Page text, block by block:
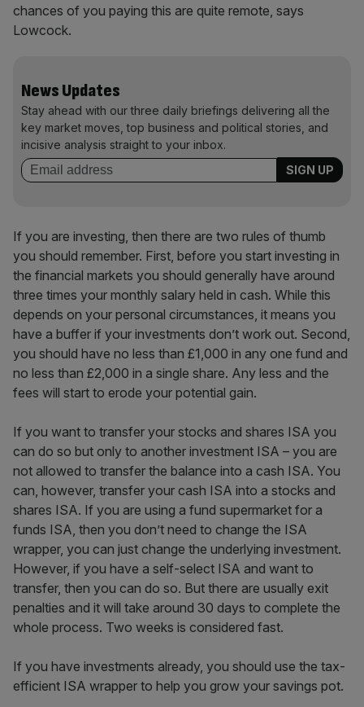
chances of you paying this are quite remote, says
Lowcock.
News Updates
Stay ahead with our three daily briefings delivering all the
key market moves, top business and political stories, and
incisive analysis straight to your inbox.
If you are investing, then there are two rules of thumb
you should remember. First, before you start investing in
the financial markets you should generally have around
three times your monthly salary held in cash. While this
depends on your personal circumstances, it means you
have a buffer if your investments don’t work out. Second,
you should have no less than £1,000 in any one fund and
no less than £2,000 in a single share. Any less and the
fees will start to erode your potential gain.
If you want to transfer your stocks and shares ISA you
can do so but only to another investment ISA – you are
not allowed to transfer the balance into a cash ISA. You
can, however, transfer your cash ISA into a stocks and
shares ISA. If you are using a fund supermarket for a
funds ISA, then you don’t need to change the ISA
wrapper, you can just change the underlying investment.
However, if you have a self-select ISA and want to
transfer, then you can do so. But there are usually exit
penalties and it will take around 30 days to complete the
whole process. Two weeks is considered fast.
If you have investments already, you should use the tax-
efficient ISA wrapper to help you grow your savings pot.